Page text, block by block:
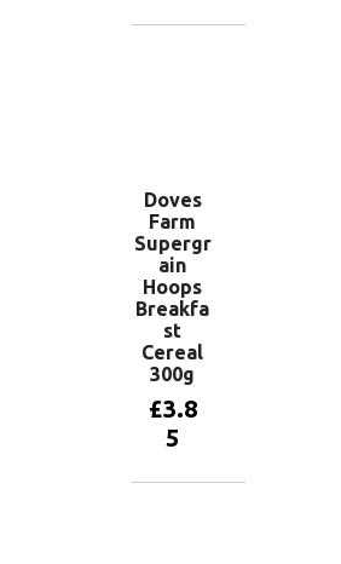
Doves
Farm
Supergr
ain
Hoops
Breakfa
st
Cereal
300g
£3.8
5